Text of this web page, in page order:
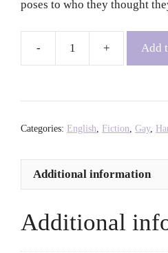
poses to who they thought
Rosa
Gee
quantity
Add
Categories: English Fiction Gay,
Additional information
Additional